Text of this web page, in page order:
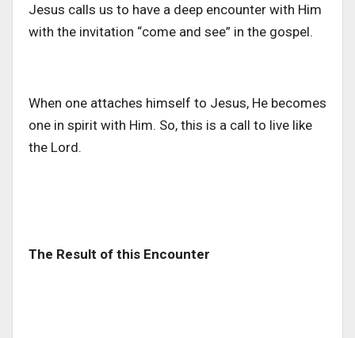
Jesus calls us to have a deep encounter with Him
with the invitation “come and see” in the gospel.
When one attaches himself to Jesus, He becomes
one in spirit with Him. So, this is a call to live like
the Lord.
The Result of this Encounter